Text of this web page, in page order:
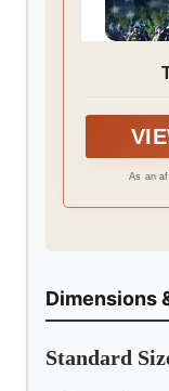
As an
Dimensions
Standard